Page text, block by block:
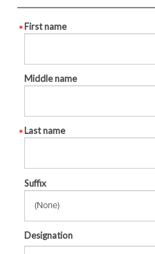
First name
Middle name
Last name
Suffix
Designation